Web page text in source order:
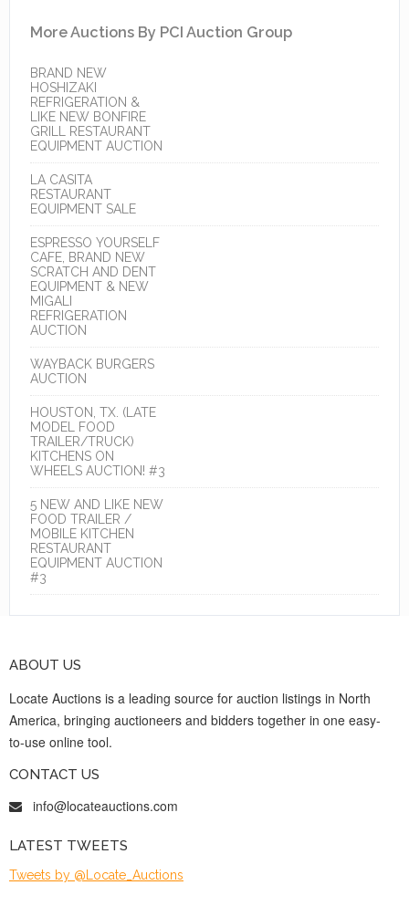
More Auctions By PCI Auction Group
BRAND NEW
HOSHIZAKI
REFRIGERATION &
LIKE NEW BONFIRE
GRILL RESTAURANT
EQUIPMENT AUCTION
LA CASITA
RESTAURANT
EQUIPMENT SALE
ESPRESSO YOURSELF
CAFE, BRAND NEW
SCRATCH AND DENT
EQUIPMENT & NEW
MIGALI
REFRIGERATION
AUCTION
WAYBACK BURGERS
AUCTION
HOUSTON, TX. (LATE
MODEL FOOD
TRAILER/TRUCK)
KITCHENS ON
WHEELS AUCTION! #3
5 NEW AND LIKE NEW
FOOD TRAILER /
MOBILE KITCHEN
RESTAURANT
EQUIPMENT AUCTION
#3
ABOUT US
Locate Auctions is a leading source for auction listings in North
America, bringing auctioneers and bidders together in one easy-
to-use online tool.
CONTACT US
info@locateauctions.com
LATEST TWEETS
Tweets by @Locate_Auctions